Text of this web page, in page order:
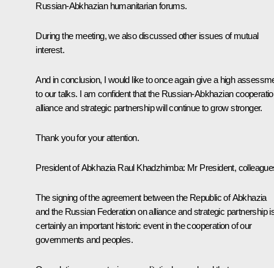
Russian-Abkhazian humanitarian forums.
During the meeting, we also discussed other issues of mutual
interest.
And in conclusion, I would like to once again give a high
to our talks. I am confident that the Russian-Abkhazian
alliance and strategic partnership will continue to grow stronger.
Thank you for your attention.
President of Abkhazia Raul Khadzhimba: Mr President,
The signing of the agreement between the Republic of Abkhazia
and the Russian Federation on alliance and strategic partnership
certainly an important historic event in the cooperation of our
governments and peoples.